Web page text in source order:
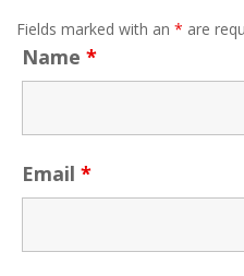
Fields marked with an * are
Name *
Email *